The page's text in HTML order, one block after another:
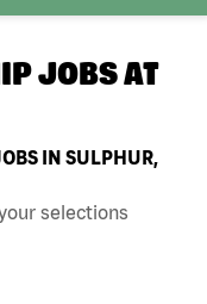
JOBS AT
IN SULPHUR,
selections